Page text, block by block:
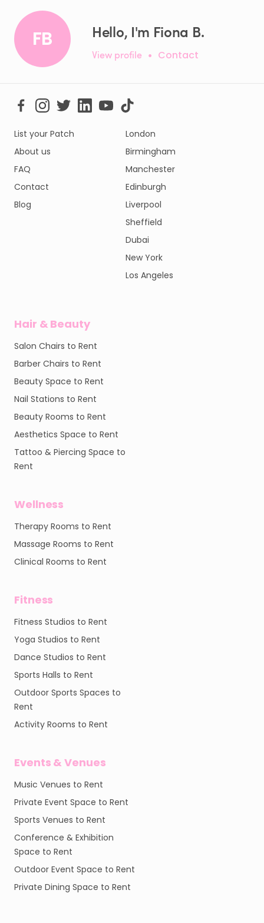
FB Hello, I'm Fiona B.
View profile • Contact
List your Patch
About us
FAQ
Contact
Blog
London
Birmingham
Manchester
Edinburgh
Liverpool
Sheffield
Dubai
New York
Los Angeles
Hair & Beauty
Salon Chairs to Rent
Barber Chairs to Rent
Beauty Space to Rent
Nail Stations to Rent
Beauty Rooms to Rent
Aesthetics Space to Rent
Tattoo & Piercing Space to
Rent
Wellness
Therapy Rooms to Rent
Massage Rooms to Rent
Clinical Rooms to Rent
Fitness
Fitness Studios to Rent
Yoga Studios to Rent
Dance Studios to Rent
Sports Halls to Rent
Outdoor Sports Spaces to
Rent
Activity Rooms to Rent
Events & Venues
Music Venues to Rent
Private Event Space to Rent
Sports Venues to Rent
Conference & Exhibition
Space to Rent
Outdoor Event Space to Rent
Private Dining Space to Rent